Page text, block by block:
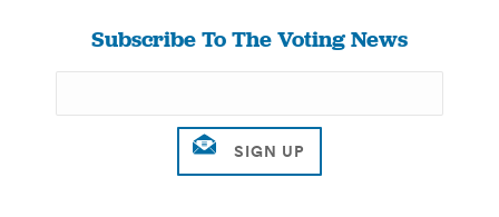
Subscribe To The Voting News